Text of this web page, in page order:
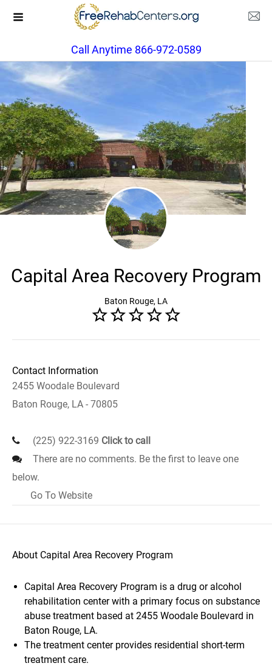
Call Anytime 866-972-0589
Capital Area Recovery Program
Baton Rouge, LA
Contact Information
2455 Woodale Boulevard
Baton Rouge, LA - 70805
(225) 922-3169 Click to call
There are no comments. Be the first to leave one
below.
Go To Website
About Capital Area Recovery Program
Capital Area Recovery Program is a drug or alcohol
rehabilitation center with a primary focus on substance
abuse treatment based at 2455 Woodale Boulevard in
Baton Rouge, LA.
The treatment center provides residential short-term
treatment care.